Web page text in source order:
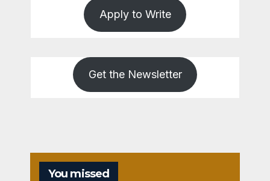
Apply to Write
Get the Newsletter
You missed